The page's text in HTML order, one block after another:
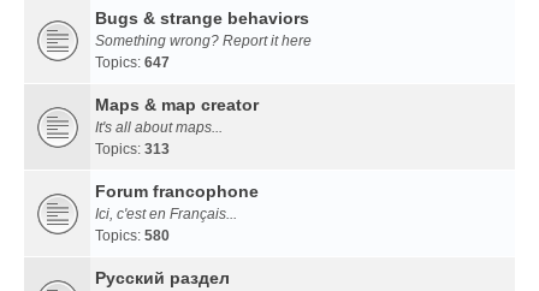
Bugs & strange behaviors
Something wrong? Report it here
Topics: 647
Maps & map creator
It's all about maps...
Topics: 313
Forum francophone
Ici, c'est en Français...
Topics: 580
Русский раздел